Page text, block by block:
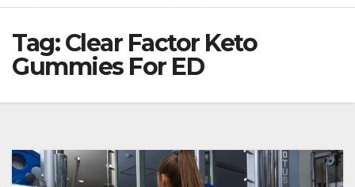
Tag:Clear Factor Keto
Gummies For ED